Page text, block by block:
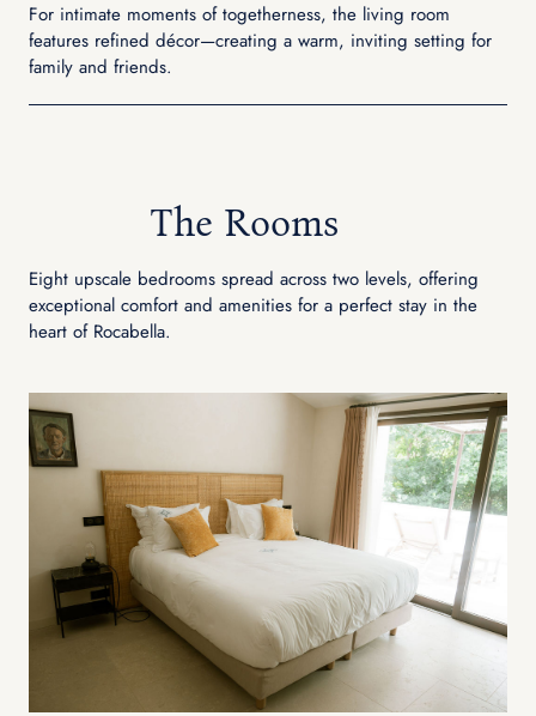
For intimate moments of togetherness, the living room
features refined décor—creating a warm, inviting setting for
family and friends.
The Rooms
Eight upscale bedrooms spread across two levels, offering
exceptional comfort and amenities for a perfect stay in the
heart of Rocabella.